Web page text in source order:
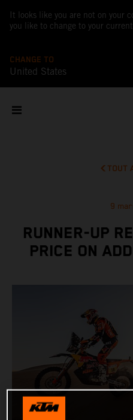
It looks like you are not on your
you like to change to your
CHANGE TO
United States
TOUT
9
RUNNER-UP
PRICE ON